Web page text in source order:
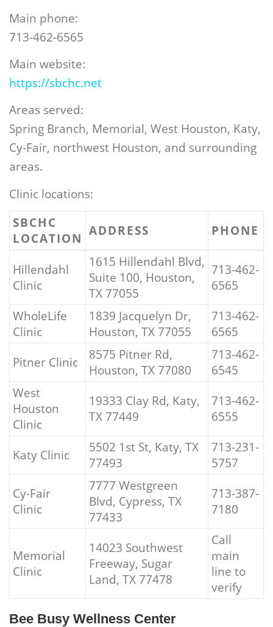
Main phone:
713-462-6565
Main website:
https://sbchc.net
Areas served:
Spring Branch, Memorial, West Houston, Katy,
Cy-Fair, northwest Houston, and surrounding
areas.
Clinic locations:
SBCHC
LOCATION
ADDRESS PHONE
Hillendahl
Clinic
1615 Hillendahl Blvd,
Suite 100, Houston,
TX 77055
713-462-
6565
WholeLife
Clinic
1839 Jacquelyn Dr,
Houston, TX 77055
713-462-
6565
Pitner Clinic
8575 Pitner Rd,
Houston, TX 77080
713-462-
6545
West
Houston
Clinic
19333 Clay Rd, Katy,
TX 77449
713-462-
6555
Katy Clinic
5502 1st St, Katy, TX
77493
713-231-
5757
Cy-Fair
Clinic
7777 Westgreen
Blvd, Cypress, TX
77433
713-387-
7180
Memorial
Clinic
14023 Southwest
Freeway, Sugar
Land, TX 77478
Call
main
line to
verify
Bee Busy Wellness Center